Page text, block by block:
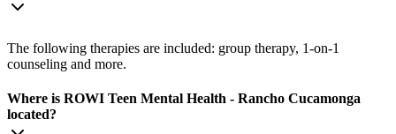
The following therapies are included: group therapy, 1-on-1
counseling and more.
Where is ROWI Teen Mental Health - Rancho Cucamonga
located?